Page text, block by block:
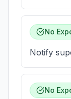
No
Notify
No